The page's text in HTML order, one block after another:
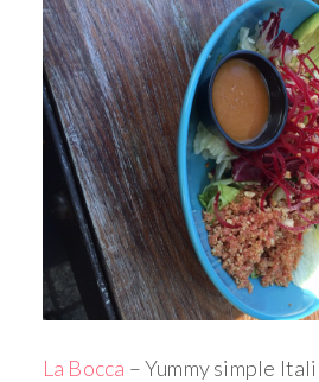
La Bocca – Yummy simple